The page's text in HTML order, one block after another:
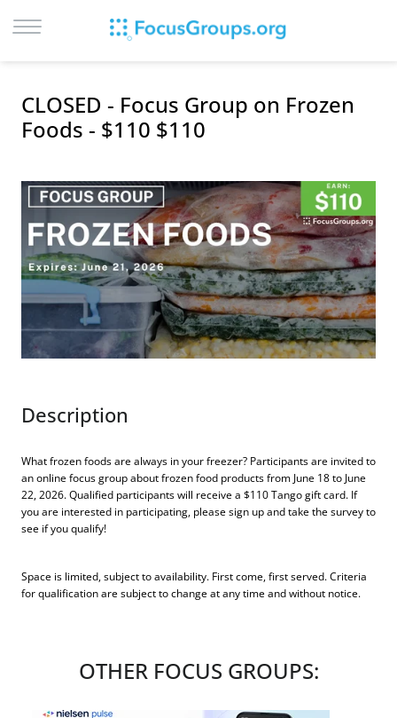
SIGN UP
CITIES
RECRUIT
CONTACT
CLOSED - Focus Group on Frozen
Foods - $110 $110
Description
What frozen foods are always in your freezer? Participants are invited to
an online focus group about frozen food products from June 18 to June
22, 2026. Qualified participants will receive a $110 Tango gift card. If
you are interested in participating, please sign up and take the survey to
see if you qualify!
Space is limited, subject to availability. First come, first served. Criteria
for qualification are subject to change at any time and without notice.
OTHER FOCUS GROUPS: